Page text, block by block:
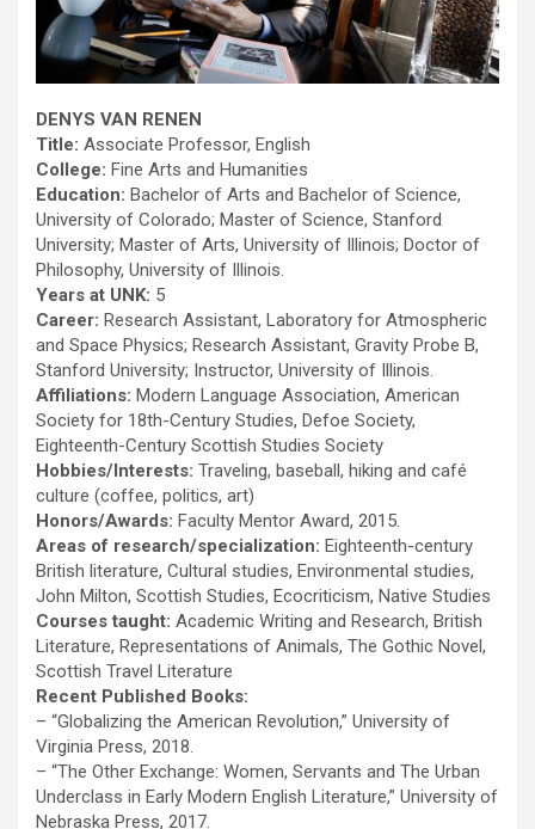
DENYS VAN RENEN
Title: Associate Professor, English
College: Fine Arts and Humanities
Education: Bachelor of Arts and Bachelor of Science,
University of Colorado; Master of Science, Stanford
University; Master of Arts, University of Illinois; Doctor of
Philosophy, University of Illinois.
Years at UNK: 5
Career: Research Assistant, Laboratory for Atmospheric
and Space Physics; Research Assistant, Gravity Probe B,
Stanford University; Instructor, University of Illinois.
Affiliations: Modern Language Association, American
Society for 18th-Century Studies, Defoe Society,
Eighteenth-Century Scottish Studies Society
Hobbies/Interests: Traveling, baseball, hiking and café
culture (coffee, politics, art)
Honors/Awards: Faculty Mentor Award, 2015.
Areas of research/specialization: Eighteenth-century
British literature, Cultural studies, Environmental studies,
John Milton, Scottish Studies, Ecocriticism, Native Studies
Courses taught: Academic Writing and Research, British
Literature, Representations of Animals, The Gothic Novel,
Scottish Travel Literature
Recent Published Books:
– “Globalizing the American Revolution,” University of
Virginia Press, 2018.
– “The Other Exchange: Women, Servants and The Urban
Underclass in Early Modern English Literature,” University of
Nebraska Press, 2017.